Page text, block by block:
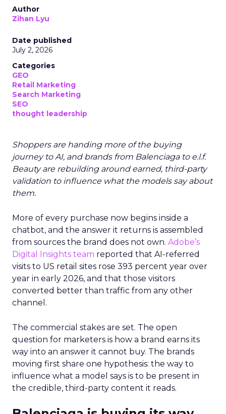
Author
Zihan Lyu
Date published
July 2, 2026
Categories
GEO
Retail Marketing
Search Marketing
SEO
thought leadership
Shoppers are handing more of the buying
journey to AI, and brands from Balenciaga to e.l.f.
Beauty are rebuilding around earned, third-party
validation to influence what the models say about
them.
More of every purchase now begins inside a
chatbot, and the answer it returns is assembled
from sources the brand does not own. Adobe’s
Digital Insights team reported that AI-referred
visits to US retail sites rose 393 percent year over
year in early 2026, and that those visitors
converted better than traffic from any other
channel.
The commercial stakes are set. The open
question for marketers is how a brand earns its
way into an answer it cannot buy. The brands
moving first share one hypothesis: the way to
influence what a model says is to be present in
the credible, third-party content it reads.